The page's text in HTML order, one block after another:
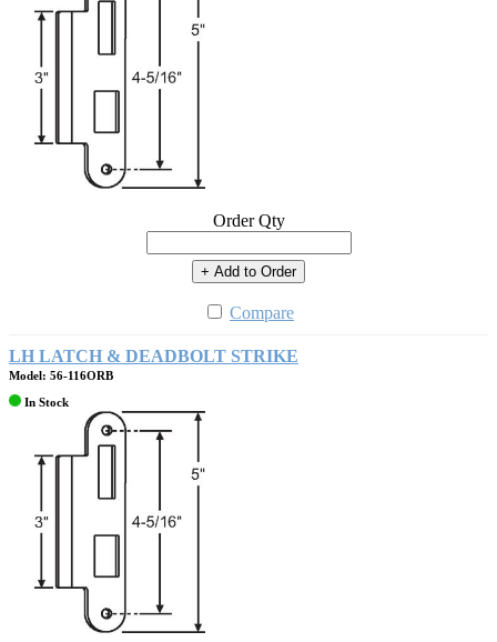
Order Qty
+ Add to Order
Compare
LH LATCH & DEADBOLT STRIKE
Model: 56-116ORB
In Stock